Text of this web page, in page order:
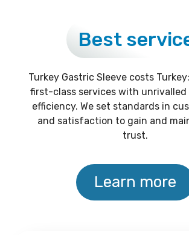
Best
Turkey Gastric Sleeve costs
first-class services with unrivalled
efficiency. We set standards in
and satisfaction to gain and
trust.
Learn more